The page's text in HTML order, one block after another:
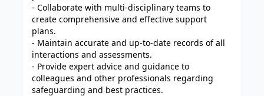
- Collaborate with multi-disciplinary teams to
create comprehensive and effective support
plans.
- Maintain accurate and up-to-date records of all
interactions and assessments.
- Provide expert advice and guidance to
colleagues and other professionals regarding
safeguarding and best practices.